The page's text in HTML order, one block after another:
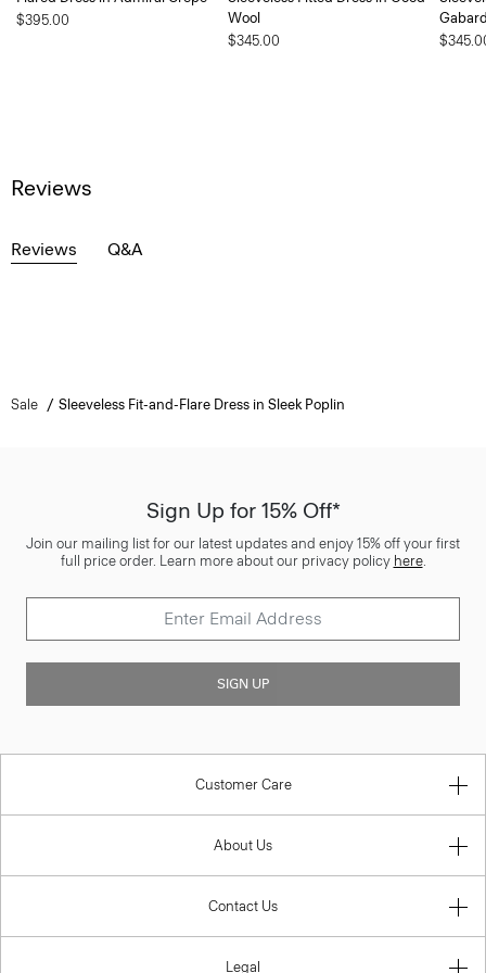
$395.00
Wool
$345.00
Reviews
Reviews Q&A
Sale Sleeveless Fit-and-Flare Dress in Sleek Poplin
Sign Up for 15% Off*
Join our mailing list for our latest updates and enjoy 15% off your first
full price order. Learn more about our privacy policy here.
SIGN UP
Customer Care
About Us
Contact Us
Legal